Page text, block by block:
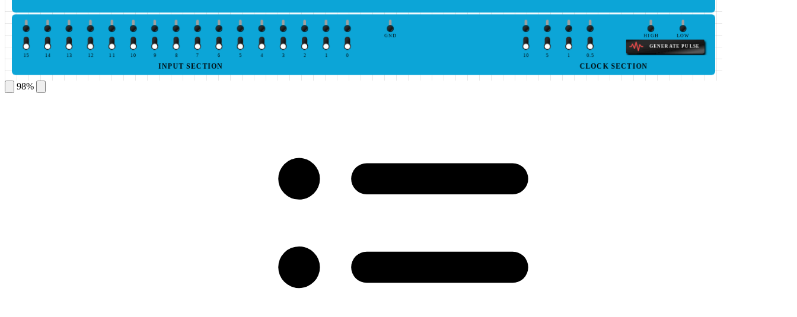
0
1
2
3
4
5
6
7
8
9
10
11
12
13
14
15
INPUT SECTION
GND HIGH LOW
GENERATE PULSE
0.5
1
5
10
CLOCK SECTION
98%